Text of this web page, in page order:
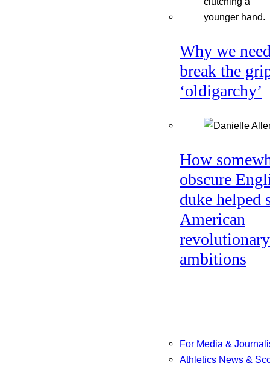
Why we
break the
‘oldigarchy’
How
obscure
duke helped
American
revolutionary
ambitions
For Media &
Athletics News &